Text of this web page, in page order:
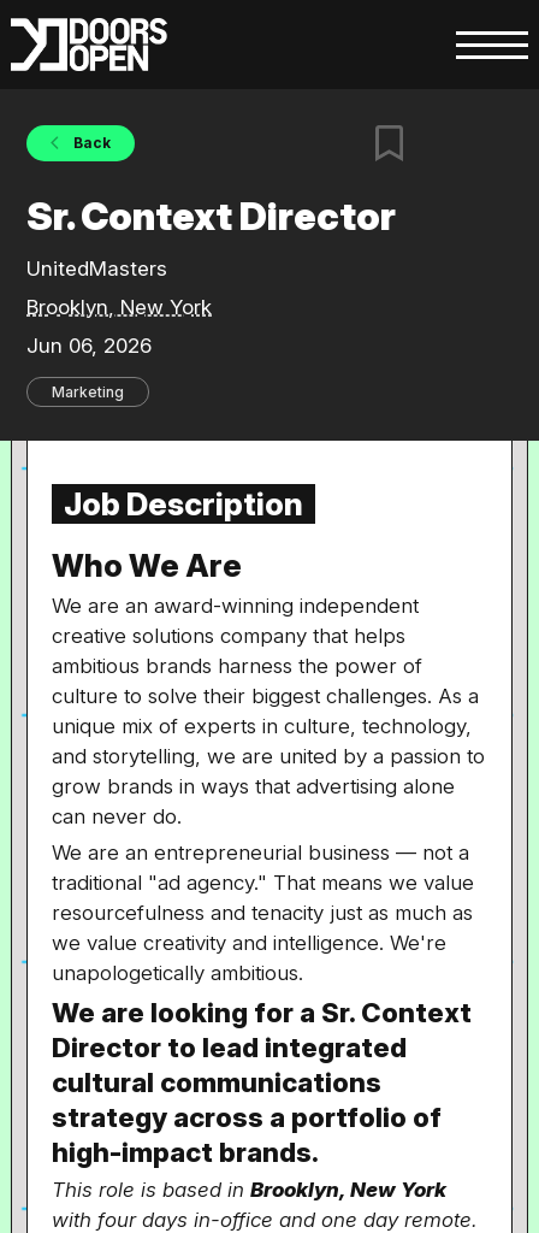
Back
Sr. Context Director
UnitedMasters
Brooklyn, New York
Jun 06, 2026
Marketing
Job Description
Who We Are
We are an award-winning independent
creative solutions company that helps
ambitious brands harness the power of
culture to solve their biggest challenges. As a
unique mix of experts in culture, technology,
and storytelling, we are united by a passion to
grow brands in ways that advertising alone
can never do.
We are an entrepreneurial business — not a
traditional "ad agency." That means we value
resourcefulness and tenacity just as much as
we value creativity and intelligence. We're
unapologetically ambitious.
We are looking for a Sr. Context
Director to lead integrated
cultural communications
strategy across a portfolio of
high-impact brands.
This role is based inBrooklyn, New York
with four days in-office and one day remote.